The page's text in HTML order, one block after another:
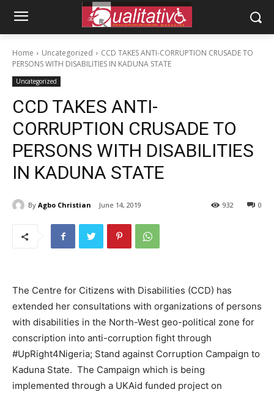
Home Uncategorized
CCD TAKES ANTI-CORRUPTION CRUSADE TO
PERSONS WITH DISABILITIES IN KADUNA STATE
Uncategorized
CCD TAKES ANTI-
CORRUPTION CRUSADE TO
PERSONS WITH DISABILITIES
IN KADUNA STATE
By Agbo Christian June 14, 2019 0
932
The Centre for Citizens with Disabilities (CCD) has
extended her consultations with organizations of persons
with disabilities in the North-West geo-political zone for
conscription into anti-corruption fight through
#UpRight4Nigeria; Stand against Corruption Campaign to
Kaduna State. The Campaign which is being
implemented through a UKAid funded project on